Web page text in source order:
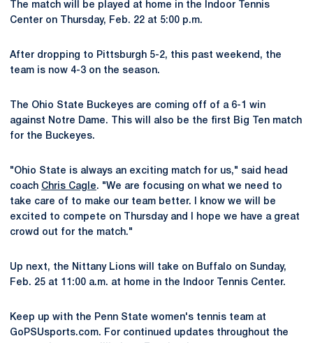
The match will be played at home in the Indoor Tennis
Center on Thursday, Feb. 22 at 5:00 p.m.
After dropping to Pittsburgh 5-2, this past weekend, the
team is now 4-3 on the season.
The Ohio State Buckeyes are coming off of a 6-1 win
against Notre Dame. This will also be the first Big Ten match
for the Buckeyes.
"Ohio State is always an exciting match for us," said head
coach Chris Cagle. "We are focusing on what we need to
take care of to make our team better. I know we will be
excited to compete on Thursday and I hope we have a great
crowd out for the match."
Up next, the Nittany Lions will take on Buffalo on Sunday,
Feb. 25 at 11:00 a.m. at home in the Indoor Tennis Center.
Keep up with the Penn State women's tennis team at
GoPSUsports.com. For continued updates throughout the